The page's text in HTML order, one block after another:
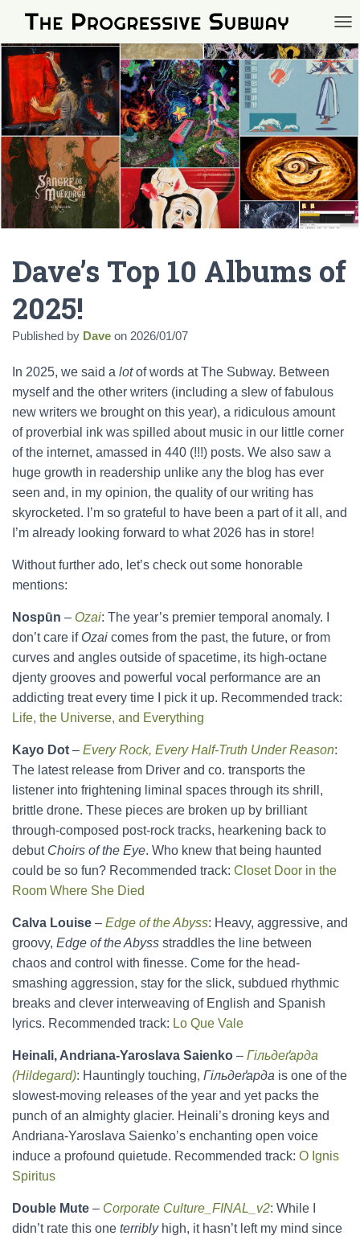
Dave’s Top 10 Albums of
2025!
Published by Dave on 2026/01/07
In 2025, we said a lotof words at The Subway. Between
myself and the other writers (including a slew of fabulous
new writers we brought on this year), a ridiculous amount
of proverbial ink was spilled about music in our little corner
of the internet, amassed in 440 (!!!) posts. We also saw a
huge growth in readership unlike any the blog has ever
seen and, in my opinion, the quality of our writing has
skyrocketed. I’m so grateful to have been a part of it all, and
I’m already looking forward to what 2026 has in store!
Without further ado, let’s check out some honorable
mentions:
Nospūn – Ozai: The year’s premier temporal anomaly. I
don’t care if Ozai comes from the past, the future, or from
curves and angles outside of spacetime, its high-octane
djenty grooves and powerful vocal performance are an
addicting treat every time I pick it up. Recommended track:
Life, the Universe, and Everything
Kayo Dot – Every Rock, Every Half-Truth Under Reason:
The latest release from Driver and co. transports the
listener into frightening liminal spaces through its shrill,
brittle drone. These pieces are broken up by brilliant
through-composed post-rock tracks, hearkening back to
debut Choirs of the Eye. Who knew that being haunted
could be so fun? Recommended track: Closet Door in the
Room Where She Died
Calva Louise – Edge of the Abyss: Heavy, aggressive, and
groovy, Edge of the Abyss straddles the line between
chaos and control with finesse. Come for the head-
smashing aggression, stay for the slick, subdued rhythmic
breaks and clever interweaving of English and Spanish
lyrics. Recommended track: Lo Que Vale
Heinali, Andriana-Yaroslava Saienko – Гільдеґарда
(Hildegard): Hauntingly touching, Гільдеґарда is one of the
slowest-moving releases of the year and yet packs the
punch of an almighty glacier. Heinali’s droning keys and
Andriana-Yaroslava Saienko’s enchanting open voice
induce a profound quietude. Recommended track: O Ignis
Spiritus
Double Mute – Corporate Culture_FINAL_v2: While I
didn’t rate this one terriblyhigh, it hasn’t left my mind since